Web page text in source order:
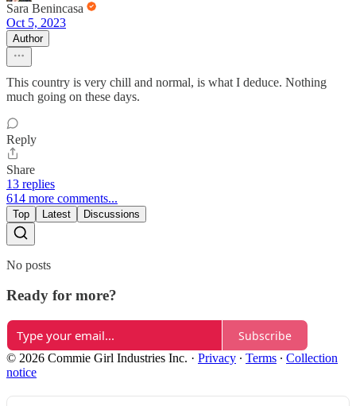
Sara Benincasa
Oct 5, 2023
Author
This country is very chill and normal, is what I deduce. Nothing
much going on these days.
Reply
Share
13 replies
614 more comments...
Top Latest Discussions
No posts
Ready for more?
Subscribe
© 2026 Commie Girl Industries Inc. · Privacy ∙ Terms ∙ Collection
notice